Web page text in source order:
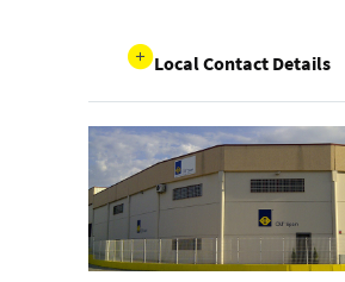
Local Contact Details